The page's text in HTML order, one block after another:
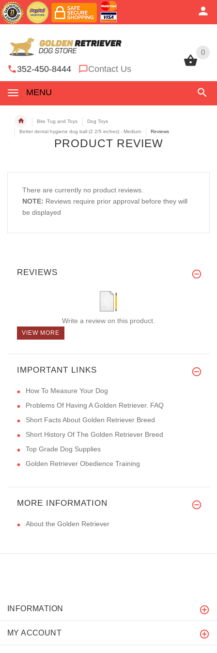
0
352-450-8444 Contact Us
MENU
0
Bite Tug and Toys
Dog Toys
Better dental hygiene dog ball (2 2/5 inches) - Medium
Reviews
PRODUCT REVIEW
There are currently no product reviews.
NOTE: Reviews require prior approval before they will
be displayed
REVIEWS
Write a review on this product.
VIEW MORE
IMPORTANT LINKS
How To Measure Your Dog
Problems Of Having A Golden Retriever. FAQ
Short Facts About Golden Retriever Breed
Short History Of The Golden Retriever Breed
Top Grade Dog Supplies
Golden Retriever Obedience Training
MORE INFORMATION
About the Golden Retriever
INFORMATION
MY ACCOUNT